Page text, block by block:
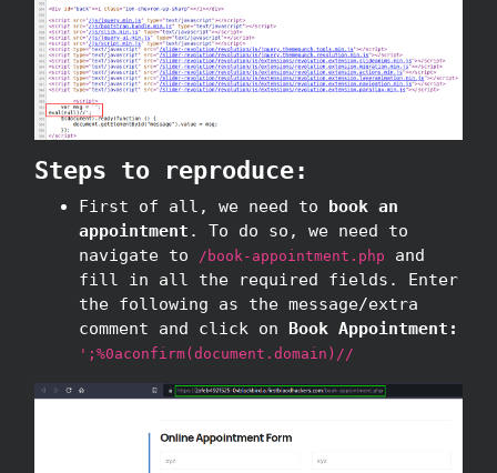
Steps to reproduce:
First of all, we need to book an
appointment . To do so, we need to
navigate to
/book-appointment.php
and
fill in all the required fields. Enter
the following as the message/extra
comment and click on Book Appointment:
';%0aconfirm(document.domain)//